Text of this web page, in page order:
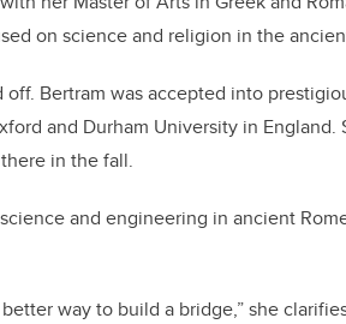
on science and religion in the
Bertram was accepted into
and Durham University in
in the fall.
and engineering in ancient
way to build a bridge,” she